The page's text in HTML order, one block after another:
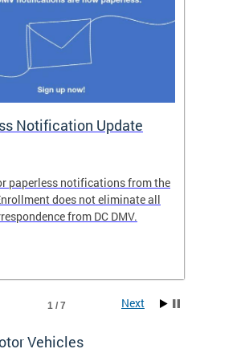
Notification Update
paperless notifications from the
does not eliminate all
from DC DMV.
1 / 7 Next
Vehicles